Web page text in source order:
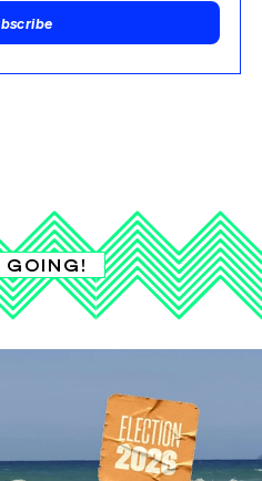
GOING!